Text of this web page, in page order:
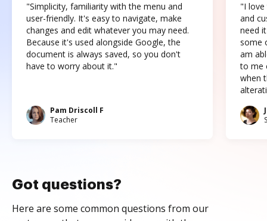
"Simplicity, familiarity with the menu and
user-friendly. It's easy to navigate, make
changes and edit whatever you may need.
Because it's used alongside Google, the
document is always saved, so you don't
have to worry about it."
Pam Driscoll F
Teacher
"I love
and
need
some
am
to me
when
Got questions?
Here are some common questions from our